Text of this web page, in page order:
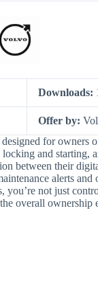
Downloads:
Offer by:
for owners
and starting,
between their
alerts
not just
overall ownership